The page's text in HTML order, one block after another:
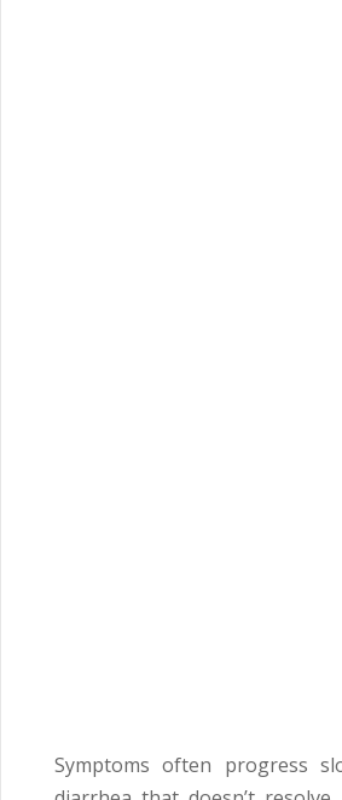
Symptoms often progress